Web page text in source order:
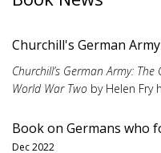
Churchill's German
Churchill’s German Army:
World War Two by Helen Fry
Book on Germans who
Dec 2022